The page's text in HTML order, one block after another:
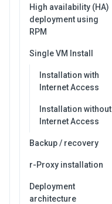
High availability (HA)
deployment using
RPM
Single VM Install
Installation with
Internet Access
Installation without
Internet Access
Backup / recovery
r-Proxy installation
Deployment
architecture